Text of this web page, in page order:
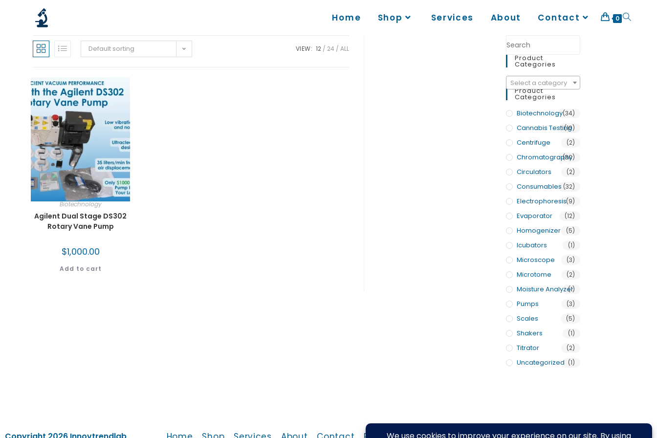
Home Shop Services About Contact 0
Default sorting VIEW: 12 24 ALL
Biotechnology
Agilent Dual Stage DS302
Rotary Vane Pump
$1,000.00
Add to cart
Product
Categories
Select a category
Product
Categories
Biotechnology(34)
Cannabis Testing
(10)
Centrifuge (2)
Chromatography
(30)
Circulators (2)
Consumables (32)
Electrophoresis(9)
Evaporator (12)
Homogenizer (5)
Icubators (1)
Microscope (3)
Microtome (2)
Moisture Analyzer
(1)
Pumps (3)
Scales (5)
Shakers (1)
Titrator (2)
Uncategorized (1)